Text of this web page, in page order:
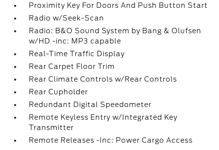
Proximity Key For Doors And Push Button Start
Radio w/Seek-Scan
Radio: B&O Sound System by Bang & Olufsen
w/HD -inc: MP3 capable
Real-Time Traffic Display
Rear Carpet Floor Trim
Rear Climate Controls w/Rear Controls
Rear Cupholder
Redundant Digital Speedometer
Remote Keyless Entry w/Integrated Key
Transmitter
Remote Releases -Inc: Power Cargo Access